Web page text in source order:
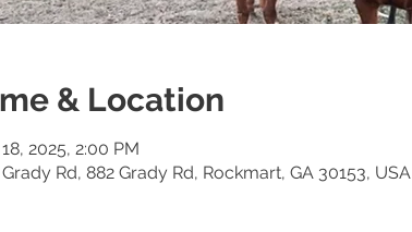
& Location
2025, 2:00 PM
Rd, 882 Grady Rd, Rockmart, GA 30153, USA